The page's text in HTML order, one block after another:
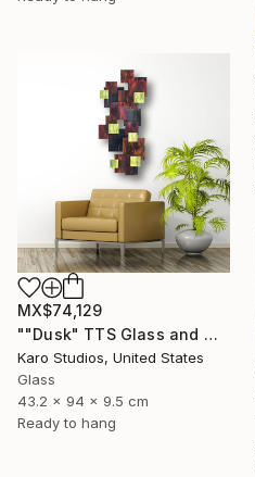
MX$74,129
""Dusk" TTS Glass and Metal Wall Sculpture" Sculpture
Karo Studios, United States
Glass
43.2 x 94 x 9.5 cm
Ready to hang